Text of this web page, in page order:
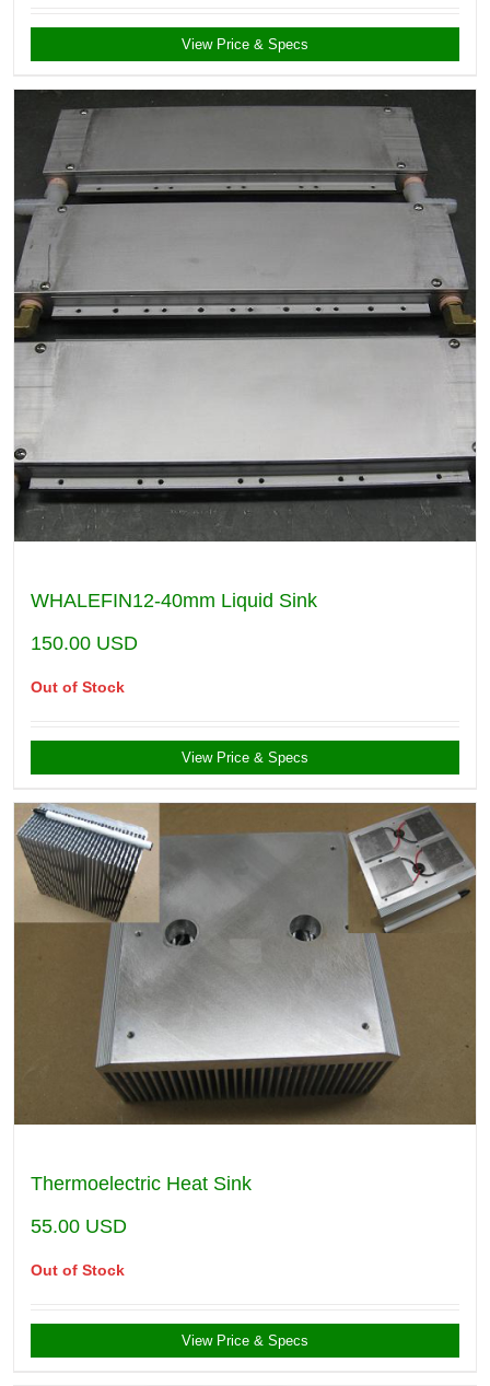
View Price & Specs
WHALEFIN12-40mm Liquid Sink
150.00 USD
Out of Stock
View Price & Specs
Thermoelectric Heat Sink
55.00 USD
Out of Stock
View Price & Specs